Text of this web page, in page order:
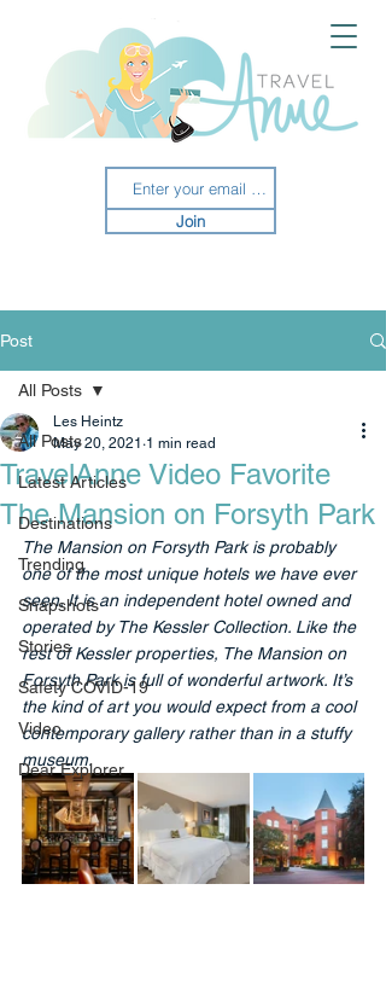
Join
Post
All Posts
Latest Articles
Destinations
Trending
Snapshots
Stories
Safety COVID-19
Video
Dear Explorer
All Posts
TravelAnne Video Favorite
The Mansion on Forsyth Park
Les Heintz
May 20, 2021 1 min read
The Mansion on Forsyth Park is probably
one of the most unique hotels we have ever
seen. It is an independent hotel owned and
operated by The Kessler Collection. Like the
rest of Kessler properties, The Mansion on
Forsyth Park is full of wonderful artwork. It’s
the kind of art you would expect from a cool
contemporary gallery rather than in a stuffy
museum.